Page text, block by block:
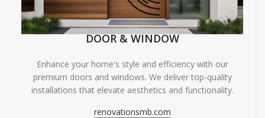
DOOR & WINDOW
Enhance your home's style and efficiency with our
premium doors and windows. We deliver top-quality
installations that elevate aesthetics and functionality.
renovationsmb.com